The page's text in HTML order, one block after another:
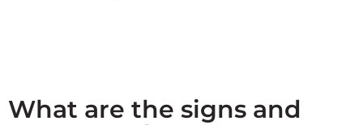
What are the signs and